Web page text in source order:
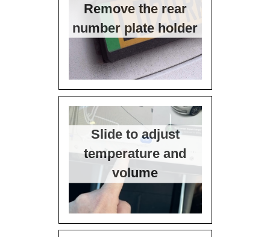
Remove the rear
number plate holder
Slide to adjust
temperature and
volume